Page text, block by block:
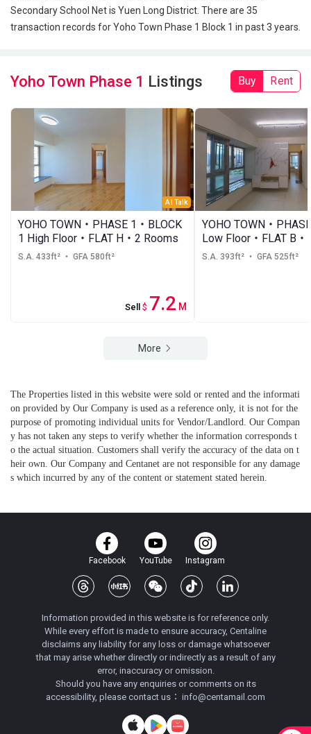
Secondary School Net is Yuen Long District. There are 35
transaction records for Yoho Town Phase 1 Block 1 in past 3 years.
Yoho Town Phase 1 Listings Buy Rent
AI Talk
YOHO TOWN・PHASE 1・BLOCK
1 High Floor・FLAT H・2 Rooms
S.A. 433ft² ・ GFA 580ft²
Sell $ 7.2 M
YOHO TOWN・
Low Floor・FLAT B
S.A. 393ft² ・ GFA 525ft²
More
The Properties listed in this website were sold or rented and the informati
on provided by Our Company is used as a reference only, it is not for the
purpose of promoting individual units for Vendor/Landlord. Our Compan
y has not taken any steps to verify whether the information corresponds t
o the actual situation. Customers shall verify the accuracy of the data on t
heir own. Our Company and Centanet are not responsible for any damage
s which incurred by any of the content or statement stated herein.
Facebook YouTube Instagram
Information provided in this website is for reference only.
While every effort is made to ensure accuracy, Centaline
disclaims any liability for any loss or damage whatsoever
that may arise whether directly or indirectly as a result of any
error, inaccuracy or omission.
Should you have any enquiries or comments on its
accessibility, please contact us： info@centamail.com